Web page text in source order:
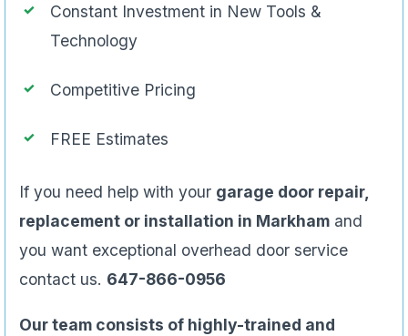
Constant Investment in New Tools &
Technology
Competitive Pricing
FREE Estimates
If you need help with your garage door repair,
replacement or installation in Markham and
you want exceptional overhead door service
contact us. 647-866-0956
Our team consists of highly-trained and